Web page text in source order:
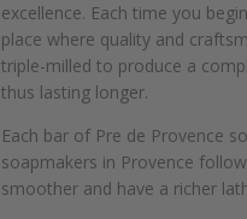
excellence. Each time you
place where quality and
triple-milled to produce a
thus lasting longer.
Each bar of Pre de Provence
soapmakers in Provence
smoother and have a richer